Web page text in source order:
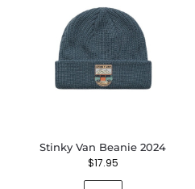
Stinky Van Beanie 2024
$17.95